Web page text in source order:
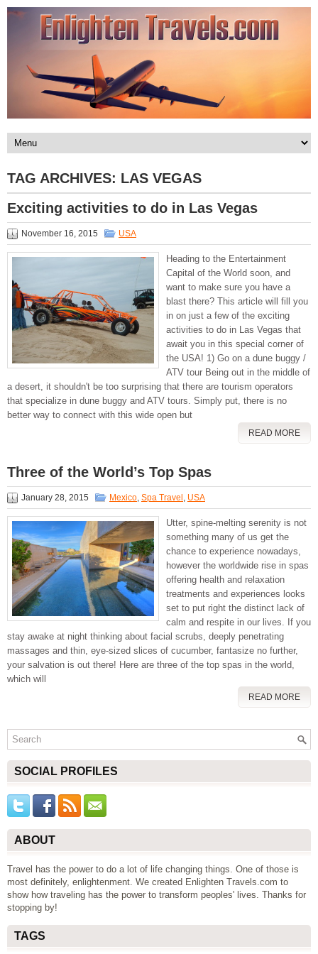
TAG ARCHIVES: LAS VEGAS
Exciting activities to do in Las Vegas
November 16, 2015 USA
Heading to the Entertainment
Capital of the World soon, and
want to make sure you have a
blast there? This article will fill you
in on just a few of the exciting
activities to do in Las Vegas that
await you in this special corner of
the USA! 1) Go on a dune buggy /
ATV tour Being out in the middle of
a desert, it shouldn't be too surprising that there are tourism operators
that specialize in dune buggy and ATV tours. Simply put, there is no
better way to connect with this wide open but
READ MORE
Three of the World’s Top Spas
January 28, 2015 Mexico, Spa Travel , USA
Utter, spine-melting serenity is not
something many of us get the
chance to experience nowadays,
however the worldwide rise in spas
offering health and relaxation
treatments and experiences looks
set to put right the distinct lack of
calm and respite in our lives. If you
stay awake at night thinking about facial scrubs, deeply penetrating
massages and thin, eye-sized slices of cucumber, fantasize no further,
your salvation is out there! Here are three of the top spas in the world,
which will
READ MORE
SOCIAL PROFILES
ABOUT
Travel has the power to do a lot of life changing things. One of those is
most definitely, enlightenment. We created Enlighten Travels.com to
show how traveling has the power to transform peoples' lives. Thanks for
stopping by!
TAGS